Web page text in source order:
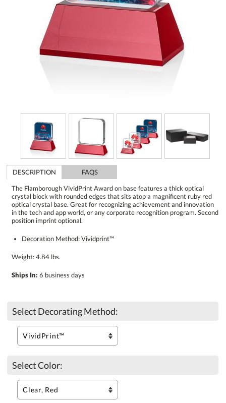
DESCRIPTION
FAQS
The Flamborough VividPrint Award on base features a thick optical
crystal block with rounded edges that sits atop a magnificent ruby red
optical crystal base. Great for recognizing achievement and innovation
in the tech and app world, or any corporate recognition program. Second
position imprint optional.
Decoration Method: Vividprint™
Weight: 4.84 lbs.
Ships In: 6 business days
Select Decorating Method:
Select Color: